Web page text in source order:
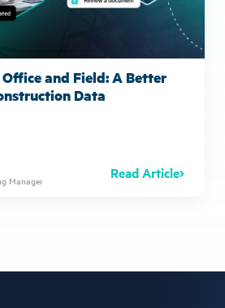
and Field: A Better
Data
Manager Read Article